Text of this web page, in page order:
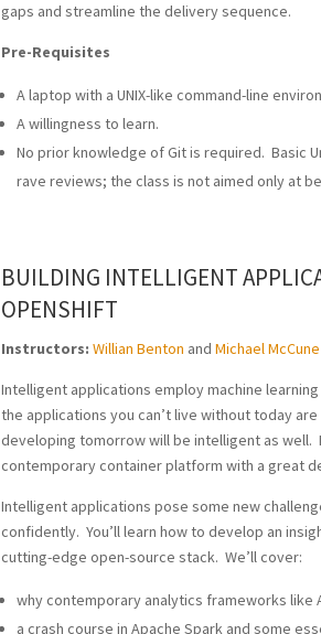
gaps and streamline the delivery sequence.
Pre-Requisites
A laptop with a UNIX-like command-line
A willingness to learn.
No prior knowledge of Git is required. Basic
rave reviews; the class is not aimed only at
BUILDING INTELLIGENT
OPENSHIFT
Instructors: Willian Benton andMichael McCune
Intelligent applications employ machine
the applications you can’t live without today
developing tomorrow will be intelligent as well.
contemporary container platform with a great
Intelligent applications pose some new
confidently. You’ll learn how to develop an
cutting-edge open-source stack. We’ll cover:
why contemporary analytics frameworks
a crash course in Apache Spark and some